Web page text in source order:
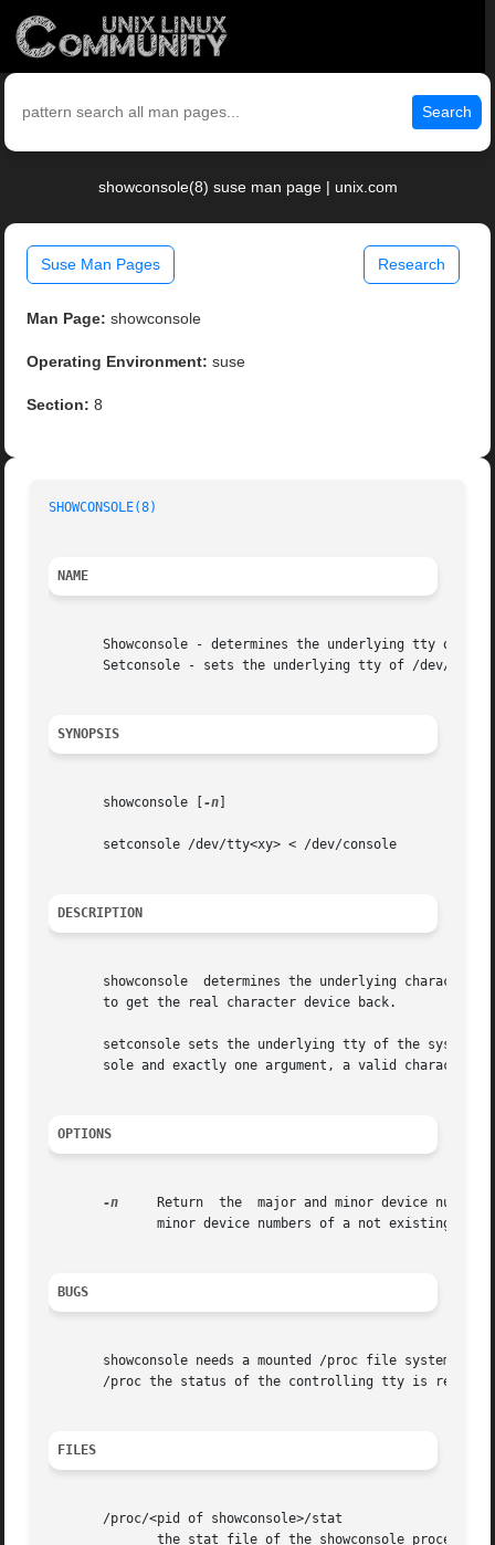
Search
showconsole(8) suse man page | unix.com
Suse Man Pages Research
Man Page: showconsole
Operating Environment: suse
Section: 8
SHOWCONSOLE(8)
NAME
Showconsole - determines the underlying tty of
Setconsole - sets the underlying tty of /dev/
SYNOPSIS
       showconsole [
-n
       setconsole /dev/tty<xy> < /dev/console
DESCRIPTION
showconsole  determines the underlying character
       to get the real character device back.
setconsole sets the underlying tty of the system
sole and exactly one argument, a valid character
OPTIONS
-n
Return  the  major and minor device
BUGS
showconsole needs a mounted /proc file system
/proc the status of the controlling tty is
FILES
       /proc/<pid of showconsole>/stat